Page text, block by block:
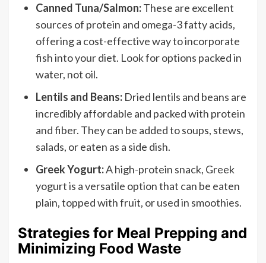
Canned Tuna/Salmon:These are excellent
sources of protein and omega-3 fatty acids,
offering a cost-effective way to incorporate
fish into your diet. Look for options packed in
water, not oil.
Lentils and Beans: Dried lentils and beans are
incredibly affordable and packed with protein
and fiber. They can be added to soups, stews,
salads, or eaten as a side dish.
Greek Yogurt:A high-protein snack, Greek
yogurt is a versatile option that can be eaten
plain, topped with fruit, or used in smoothies.
Strategies for Meal Prepping and
Minimizing Food Waste